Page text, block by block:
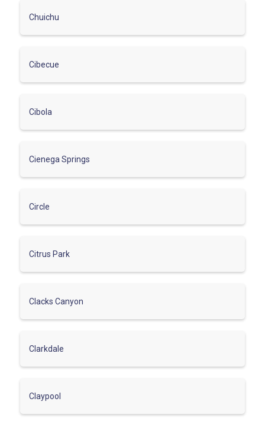
Chuichu
Cibecue
Cibola
Cienega Springs
Circle
Citrus Park
Clacks Canyon
Clarkdale
Claypool